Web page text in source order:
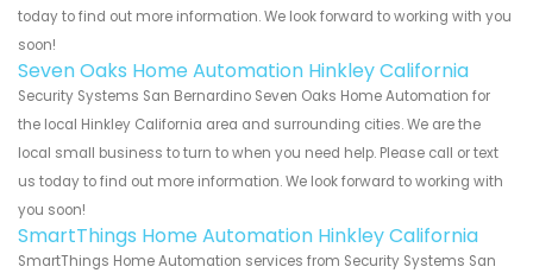
today to find out more information. We look forward to working with you
soon!
Seven Oaks Home Automation Hinkley California
Security Systems San Bernardino Seven Oaks Home Automation for
the local Hinkley California area and surrounding cities. We are the
local small business to turn to when you need help. Please call or text
us today to find out more information. We look forward to working with
you soon!
SmartThings Home Automation Hinkley California
SmartThings Home Automation services from Security Systems San